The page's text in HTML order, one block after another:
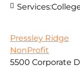
Services:
Pressley Ridge
NonProfit
5500 Corporate